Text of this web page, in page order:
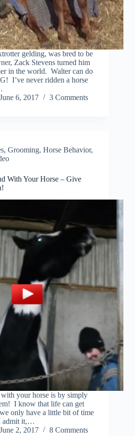
gelding, was bred to be
Zack Stevens turned him
in the world. Walter can do
I’ve never ridden a horse
June 6, 2017 3 Comments
, Grooming, Horse Behavior,
With Your Horse – Give
your horse is by simply
I know that life can get
only have a little bit of time
admit it,…
June 2, 2017 8 Comments